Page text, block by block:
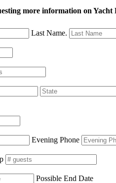
more information on Yacht
Last Name.
Evening Phone
Possible End Date